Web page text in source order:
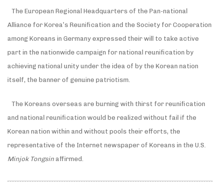
The European Regional Headquarters of the Pan-national
Alliance for Korea’s Reunification and the Society for Cooperation
among Koreans in Germany expressed their will to take active
part in the nationwide campaign for national reunification by
achieving national unity under the idea of by the Korean nation
itself, the banner of genuine patriotism.
The Koreans overseas are burning with thirst for reunification
and national reunification would be realized without fail if the
Korean nation within and without pools their efforts, the
representative of the Internet newspaper of Koreans in the U.S.
Minjok Tongsin affirmed.